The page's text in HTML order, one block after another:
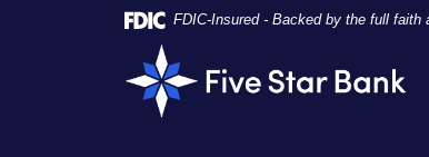
FDIC-Insured - Backed by the full
Star
Bank